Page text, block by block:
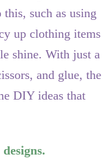
such as using
up clothing items
shine. With just a
and glue, the
DIY ideas that